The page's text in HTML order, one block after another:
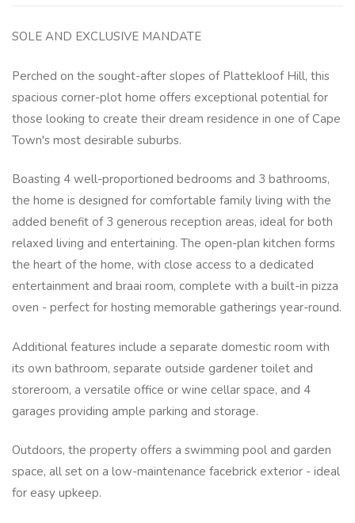
SOLE AND EXCLUSIVE MANDATE
Perched on the sought-after slopes of Plattekloof Hill, this
spacious corner-plot home offers exceptional potential for
those looking to create their dream residence in one of Cape
Town's most desirable suburbs.
Boasting 4 well-proportioned bedrooms and 3 bathrooms,
the home is designed for comfortable family living with the
added benefit of 3 generous reception areas, ideal for both
relaxed living and entertaining. The open-plan kitchen forms
the heart of the home, with close access to a dedicated
entertainment and braai room, complete with a built-in pizza
oven - perfect for hosting memorable gatherings year-round.
Additional features include a separate domestic room with
its own bathroom, separate outside gardener toilet and
storeroom, a versatile office or wine cellar space, and 4
garages providing ample parking and storage.
Outdoors, the property offers a swimming pool and garden
space, all set on a low-maintenance facebrick exterior - ideal
for easy upkeep.